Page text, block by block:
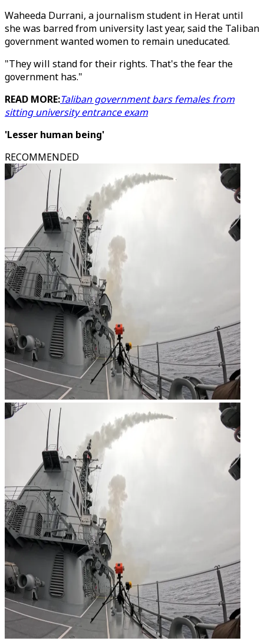
Waheeda Durrani, a journalism student in Herat until
she was barred from university last year, said the Taliban
government wanted women to remain uneducated.
"They will stand for their rights. That's the fear the
government has."
READ MORE:Taliban government bars females from
sitting university entrance exam
'Lesser human being'
RECOMMENDED